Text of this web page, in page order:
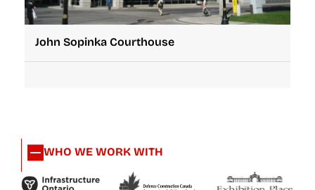
John Sopinka Courthouse
WHO WE WORK WITH